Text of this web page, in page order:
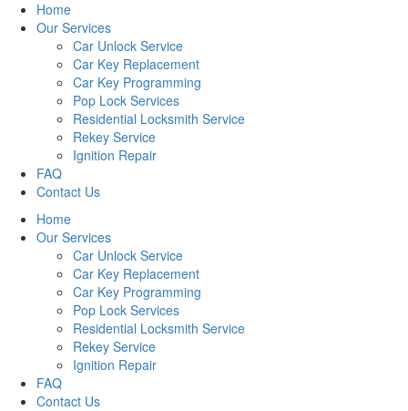
Home
Our Services
Car Unlock Service
Car Key Replacement
Car Key Programming
Pop Lock Services
Residential Locksmith Service
Rekey Service
Ignition Repair
FAQ
Contact Us
Home
Our Services
Car Unlock Service
Car Key Replacement
Car Key Programming
Pop Lock Services
Residential Locksmith Service
Rekey Service
Ignition Repair
FAQ
Contact Us